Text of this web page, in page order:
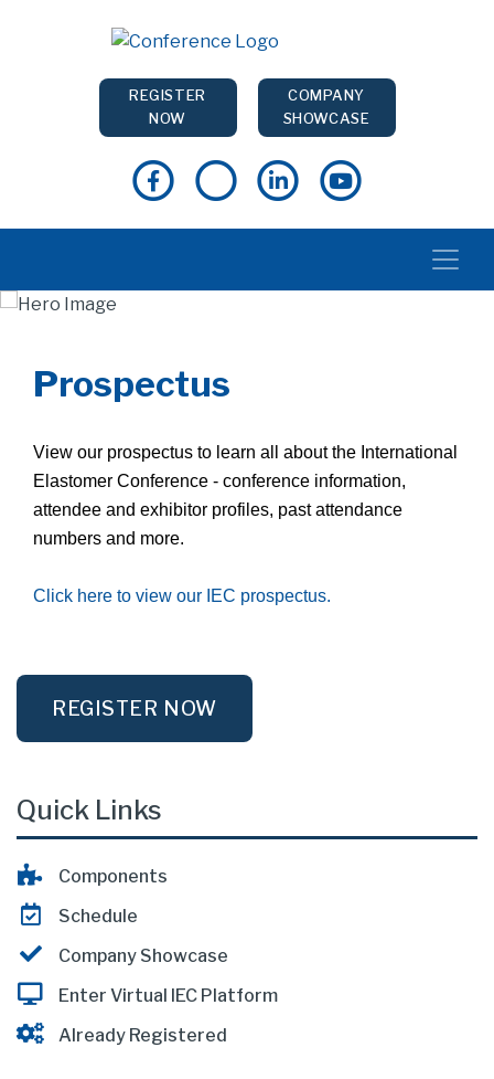
REGISTER
NOW
COMPANY
SHOWCASE
REGISTER NOW
Quick Links
Components
Schedule
Company Showcase
Enter Virtual IEC Platform
Already Registered
Prospectus
View our prospectus to learn all about the International
Elastomer Conference - conference information,
attendee and exhibitor profiles, past attendance
numbers and more.
Click here to view our IEC prospectus.